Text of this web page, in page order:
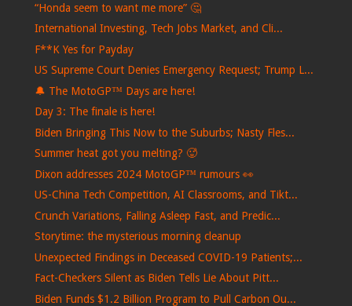
“Honda seem to want me more” 🤔
International Investing, Tech Jobs Market, and Cli...
F**K Yes for Payday
US Supreme Court Denies Emergency Request; Trump L...
🔔 The MotoGP™ Days are here!
Day 3: The finale is here!
Biden Bringing This Now to the Suburbs; Nasty Fles...
Summer heat got you melting? 🥵
Dixon addresses 2024 MotoGP™ rumours 👀
US-China Tech Competition, AI Classrooms, and Tikt...
Crunch Variations, Falling Asleep Fast, and Predic...
Storytime: the mysterious morning cleanup
Unexpected Findings in Deceased COVID-19 Patients;...
Fact-Checkers Silent as Biden Tells Lie About Pitt...
Biden Funds $1.2 Billion Program to Pull Carbon Ou...